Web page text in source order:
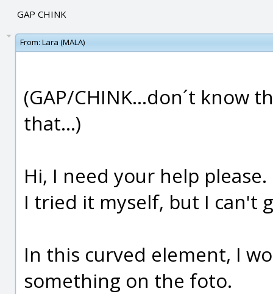
GAP CHINK
From: Lara (MALA)
(GAP/CHINK...don´t know
that...)
Hi, I need your help please.
I tried it myself, but I can't
In this curved element, I
something on the foto.